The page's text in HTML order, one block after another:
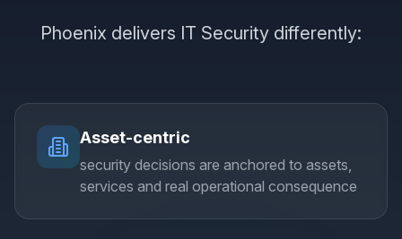
Phoenix delivers IT Security differently:
Asset-centric
security decisions are anchored to assets,
services and real operational consequence